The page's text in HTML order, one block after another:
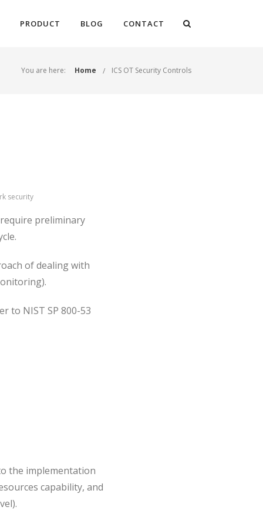
PRODUCT BLOG CONTACT
You are here: Home ICS OT Security Controls
security
preliminary
of dealing with
to NIST SP 800-53
the implementation
capability, and